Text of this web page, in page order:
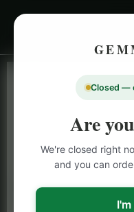
Closed —
Are
We're closed right
and you can
LIVE
SAN
Browse our full San
vapes, edibles,